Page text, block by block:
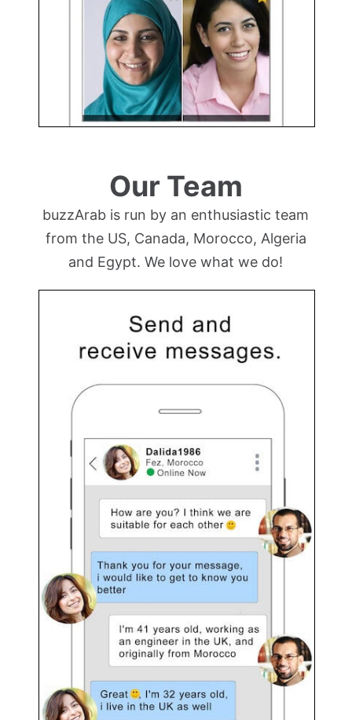
Our Team
buzzArab is run by an enthusiastic team
from the US, Canada, Morocco, Algeria
and Egypt. We love what we do!